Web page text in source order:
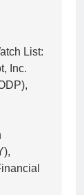
List:
Inc.